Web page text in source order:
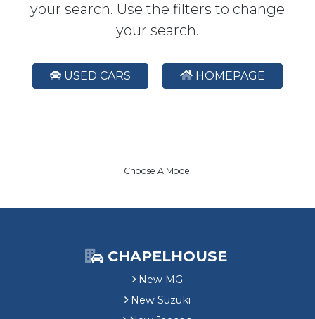
your search. Use the filters to change
your search.
USED CARS HOMEPAGE
Choose A Model
CHAPELHOUSE
New MG
New Suzuki